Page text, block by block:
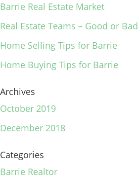
Barrie Real Estate Market
Real Estate Teams – Good or Bad
Home Selling Tips for Barrie
Home Buying Tips for Barrie
Archives
October 2019
December 2018
Categories
Barrie Realtor